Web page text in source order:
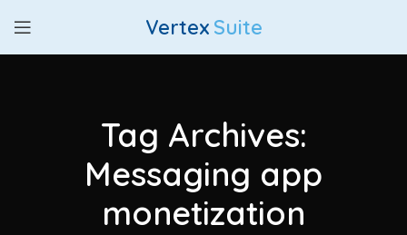
Vertex Suite
Tag Archives:
Messaging app
monetization